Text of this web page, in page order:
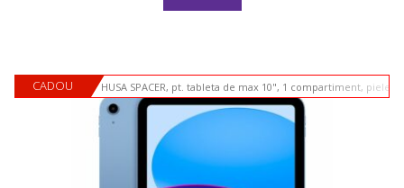
CADOU HUSA SPACER, pt. tableta de max 10", 1 compartiment, piele